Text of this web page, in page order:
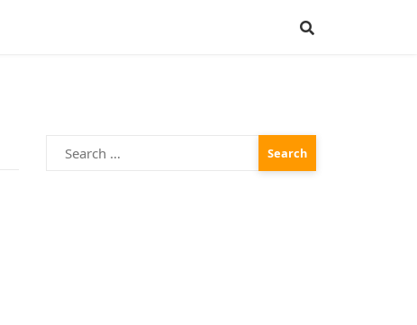
Search
for: